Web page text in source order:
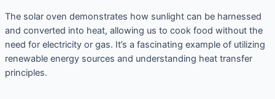
The solar oven demonstrates how sunlight can be harnessed
and converted into heat, allowing us to cook food without the
need for electricity or gas. It’s a fascinating example of utilizing
renewable energy sources and understanding heat transfer
principles.